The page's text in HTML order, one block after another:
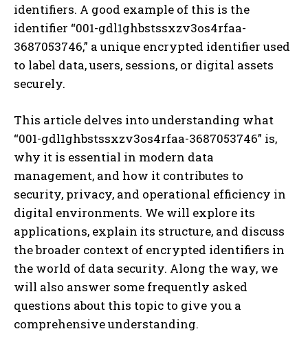
identifiers. A good example of this is the
identifier “001-gdl1ghbstssxzv3os4rfaa-
3687053746,” a unique encrypted identifier used
to label data, users, sessions, or digital assets
securely.
This article delves into understanding what
“001-gdl1ghbstssxzv3os4rfaa-3687053746” is,
why it is essential in modern data
management, and how it contributes to
security, privacy, and operational efficiency in
digital environments. We will explore its
applications, explain its structure, and discuss
the broader context of encrypted identifiers in
the world of data security. Along the way, we
will also answer some frequently asked
questions about this topic to give you a
comprehensive understanding.